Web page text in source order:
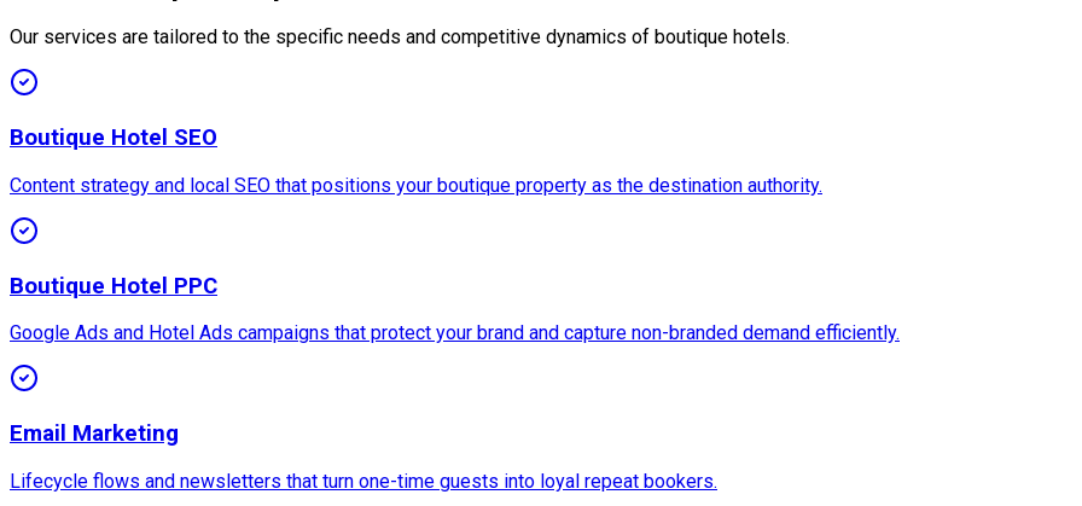
Our services are tailored to the specific needs and competitive dynamics of boutique hotels.
Boutique Hotel SEO
Content strategy and local SEO that positions your boutique property as the destination authority.
Boutique Hotel PPC
Google Ads and Hotel Ads campaigns that protect your brand and capture non-branded demand efficiently.
Email Marketing
Lifecycle flows and newsletters that turn one-time guests into loyal repeat bookers.